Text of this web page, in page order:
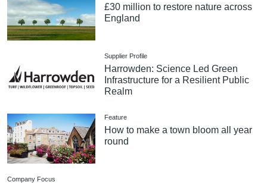
£30 million to restore nature across
England
Supplier Profile
Harrowden: Science Led Green
Infrastructure for a Resilient Public
Realm
Feature
How to make a town bloom all year
round
Company Focus